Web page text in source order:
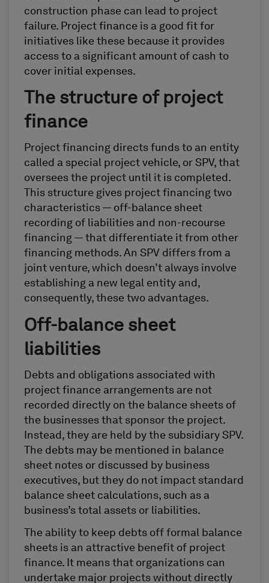
construction phase can lead to project
failure. Project finance is a good fit for
initiatives like these because it provides
access to a significant amount of cash to
cover initial expenses.
The structure of project
finance
Project financing directs funds to an entity
called a special project vehicle, or SPV, that
oversees the project until it is completed.
This structure gives project financing two
characteristics — off-balance sheet
recording of liabilities and non-recourse
financing — that differentiate it from other
financing methods. An SPV differs from a
joint venture, which doesn’t always involve
establishing a new legal entity and,
consequently, these two advantages.
Off-balance sheet
liabilities
Debts and obligations associated with
project finance arrangements are not
recorded directly on the balance sheets of
the businesses that sponsor the project.
Instead, they are held by the subsidiary SPV.
The debts may be mentioned in balance
sheet notes or discussed by business
executives, but they do not impact standard
balance sheet calculations, such as a
business’s total assets or liabilities.
The ability to keep debts off formal balance
sheets is an attractive benefit of project
finance. It means that organizations can
undertake major projects without directly